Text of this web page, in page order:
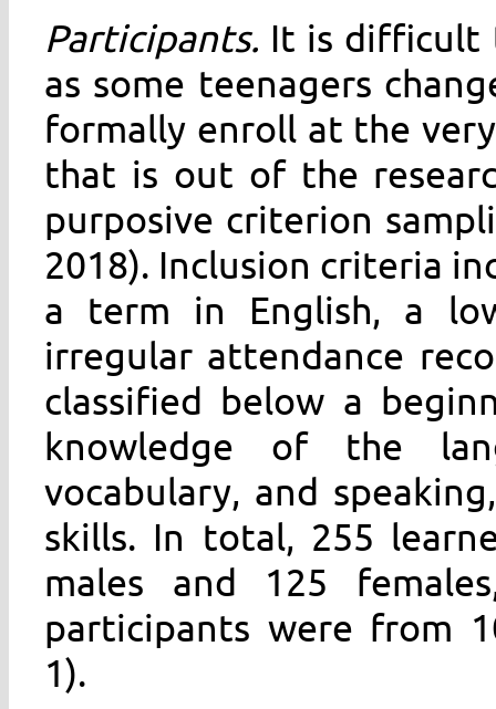
Participants. It is difficult
as some teenagers
formally enroll at the
that is out of the
purposive criterion
2018). Inclusion criteria
a term in English, a
irregular attendance
classified below a
knowledge of the
vocabulary, and
skills. In total, 255
males and 125
participants were from
1).